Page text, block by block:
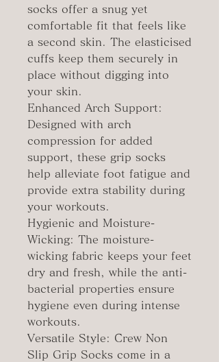
socks offer a snug yet
comfortable fit that feels like
a second skin. The elasticised
cuffs keep them securely in
place without digging into
your skin.
Enhanced Arch Support:
Designed with arch
compression for added
support, these grip socks
help alleviate foot fatigue and
provide extra stability during
your workouts.
Hygienic and Moisture-
Wicking: The moisture-
wicking fabric keeps your feet
dry and fresh, while the anti-
bacterial properties ensure
hygiene even during intense
workouts.
Versatile Style: Crew Non
Slip Grip Socks come in a